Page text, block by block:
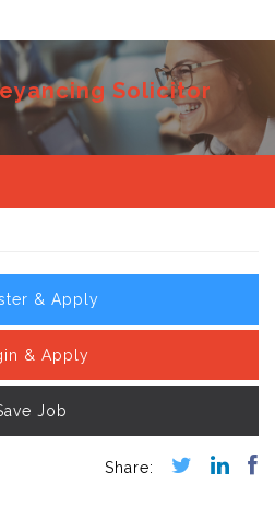
Solicitor
& Apply
& Apply
Job